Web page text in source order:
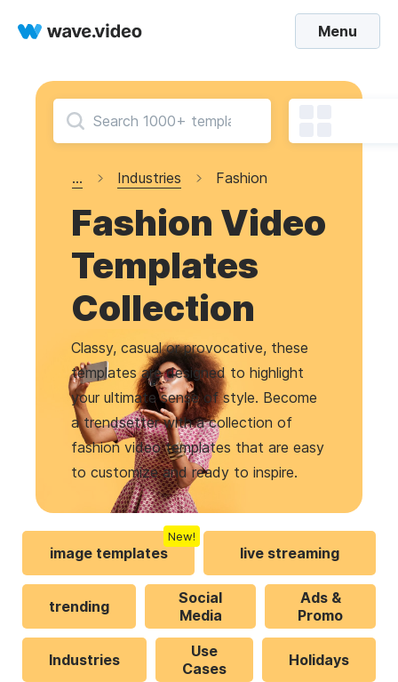
Menu
... Industries Fashion
Fashion Video
Templates
Collection
Classy, casual or provocative, these
templates are designed to highlight
your ultimate sense of style. Become
a trendsetter with a collection of
fashion video templates that are easy
to customize and ready to inspire.
image templates
New!
live streaming
trending
Social
Media
Ads &
Promo
Industries
Use
Cases
Holidays